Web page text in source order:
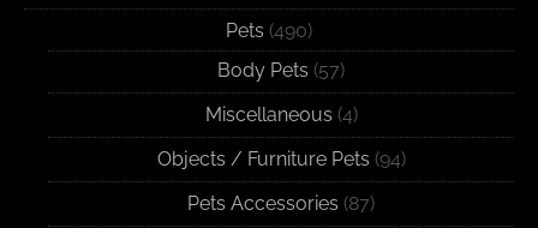
Pets (490)
Body Pets (57)
Miscellaneous (4)
Objects / Furniture Pets (94)
Pets Accessories (87)